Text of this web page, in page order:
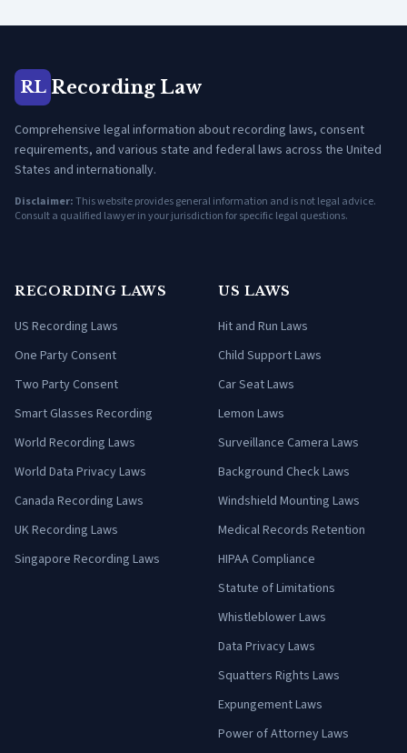
RL Recording Law
Comprehensive legal information about recording laws, consent
requirements, and various state and federal laws across the United
States and internationally.
Disclaimer:This website provides general information and is not legal advice.
Consult a qualified lawyer in your jurisdiction for specific legal questions.
RECORDING LAWS
US Recording Laws
One Party Consent
Two Party Consent
Smart Glasses Recording
World Recording Laws
World Data Privacy Laws
Canada Recording Laws
UK Recording Laws
Singapore Recording Laws
US LAWS
Hit and Run Laws
Child Support Laws
Car Seat Laws
Lemon Laws
Surveillance Camera Laws
Background Check Laws
Windshield Mounting Laws
Medical Records Retention
HIPAA Compliance
Statute of Limitations
Whistleblower Laws
Data Privacy Laws
Squatters Rights Laws
Expungement Laws
Power of Attorney Laws